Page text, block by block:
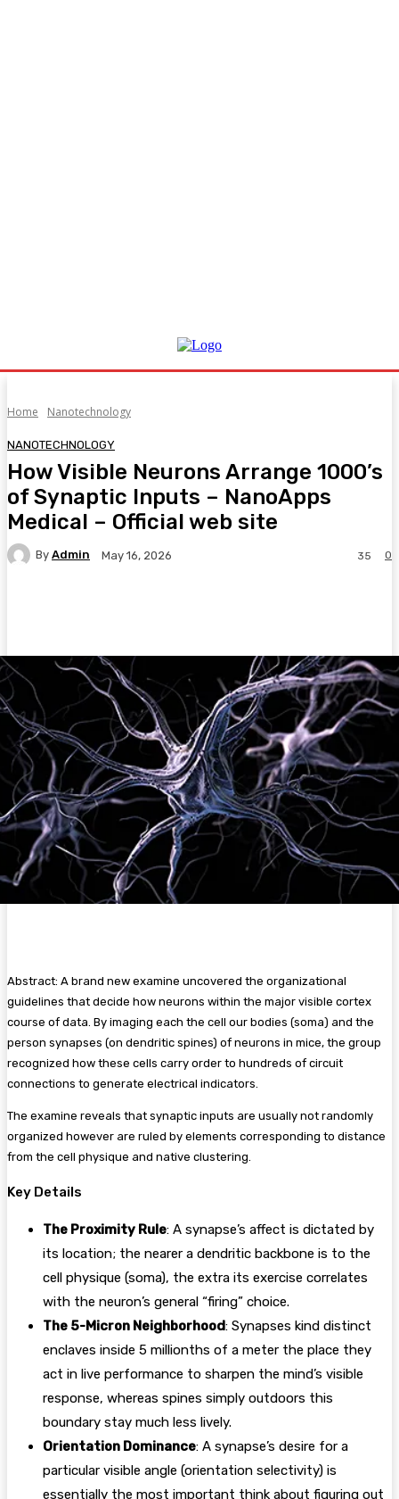
Home Nanotechnology
NANOTECHNOLOGY
How Visible Neurons Arrange 1000’s
of Synaptic Inputs – NanoApps
Medical – Official web site
By Admin May 16, 2026 0
35
Abstract: A brand new examine uncovered the organizational
guidelines that decide how neurons within the major visible cortex
course of data. By imaging each the cell our bodies (soma) and the
person synapses (on dendritic spines) of neurons in mice, the group
recognized how these cells carry order to hundreds of circuit
connections to generate electrical indicators.
The examine reveals that synaptic inputs are usually not randomly
organized however are ruled by elements corresponding to distance
from the cell physique and native clustering.
Key Details
The Proximity Rule: A synapse’s affect is dictated by
its location; the nearer a dendritic backbone is to the
cell physique (soma), the extra its exercise correlates
with the neuron’s general “firing” choice.
The 5-Micron Neighborhood: Synapses kind distinct
enclaves inside 5 millionths of a meter the place they
act in live performance to sharpen the mind’s visible
response, whereas spines simply outdoors this
boundary stay much less lively.
Orientation Dominance: A synapse’s desire for a
particular visible angle (orientation selectivity) is
essentially the most important think about figuring out